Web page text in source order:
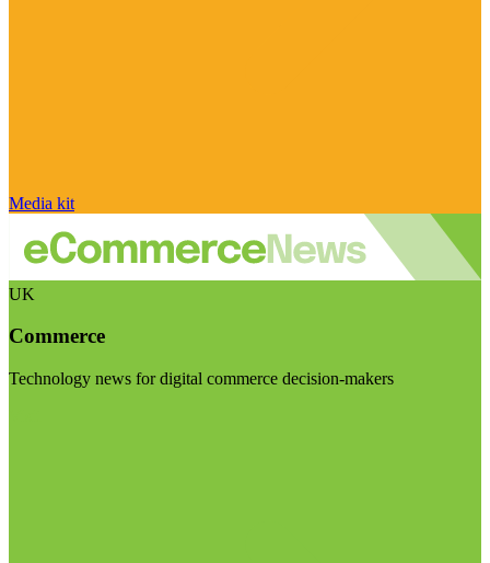
Media kit
UK
Commerce
Technology news for digital commerce decision-makers